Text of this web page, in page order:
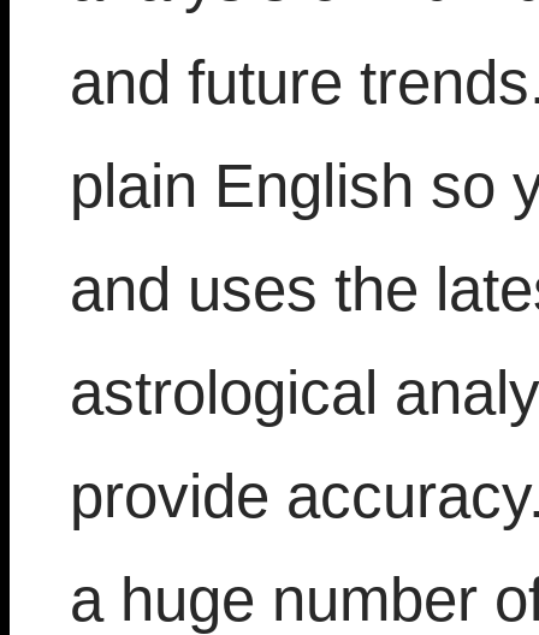
and future
plain English so
and uses the
astrological
provide
a huge number